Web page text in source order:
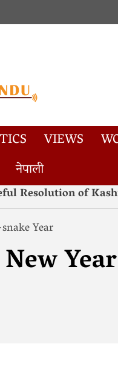
VIEWS
नेपाली
Xi Jinping
Resolution of
Year